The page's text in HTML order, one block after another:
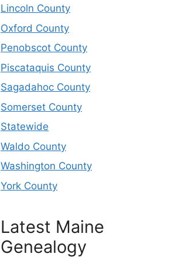
Lincoln County
Oxford County
Penobscot County
Piscataquis County
Sagadahoc County
Somerset County
Statewide
Waldo County
Washington County
York County
Latest Maine
Genealogy